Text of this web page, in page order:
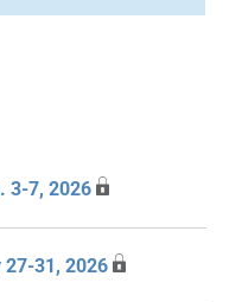
3-7, 2026
27-31, 2026